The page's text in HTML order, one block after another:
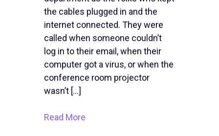
the cables plugged in and the
internet connected. They were
called when someone couldn’t
log in to their email, when their
computer got a virus, or when the
conference room projector
wasn’t […]
Read More